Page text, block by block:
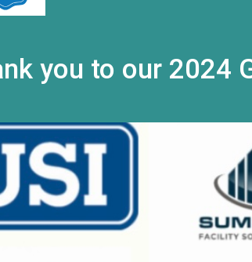
you to our 2024